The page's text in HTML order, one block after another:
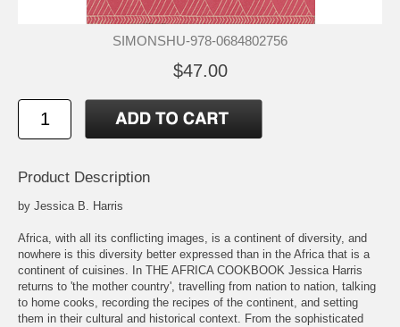
SIMONSHU-978-0684802756
$47.00
Product Description
by Jessica B. Harris
Africa, with all its conflicting images, is a continent of diversity, and
nowhere is this diversity better expressed than in the Africa that is a
continent of cuisines. In THE AFRICA COOKBOOK Jessica Harris
returns to 'the mother country', travelling from nation to nation, talking
to home cooks, recording the recipes of the continent, and setting
them in their cultural and historical context. From the sophisticated